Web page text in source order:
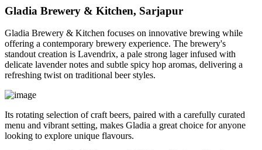
Gladia Brewery & Kitchen, Sarjapur
Gladia Brewery & Kitchen focuses on innovative brewing while
offering a contemporary brewery experience. The brewery's
standout creation is Lavendrix, a pale strong lager infused with
delicate lavender notes and subtle spicy hop aromas, delivering a
refreshing twist on traditional beer styles.
Its rotating selection of craft beers, paired with a carefully curated
menu and vibrant setting, makes Gladia a great choice for anyone
looking to explore unique flavours.